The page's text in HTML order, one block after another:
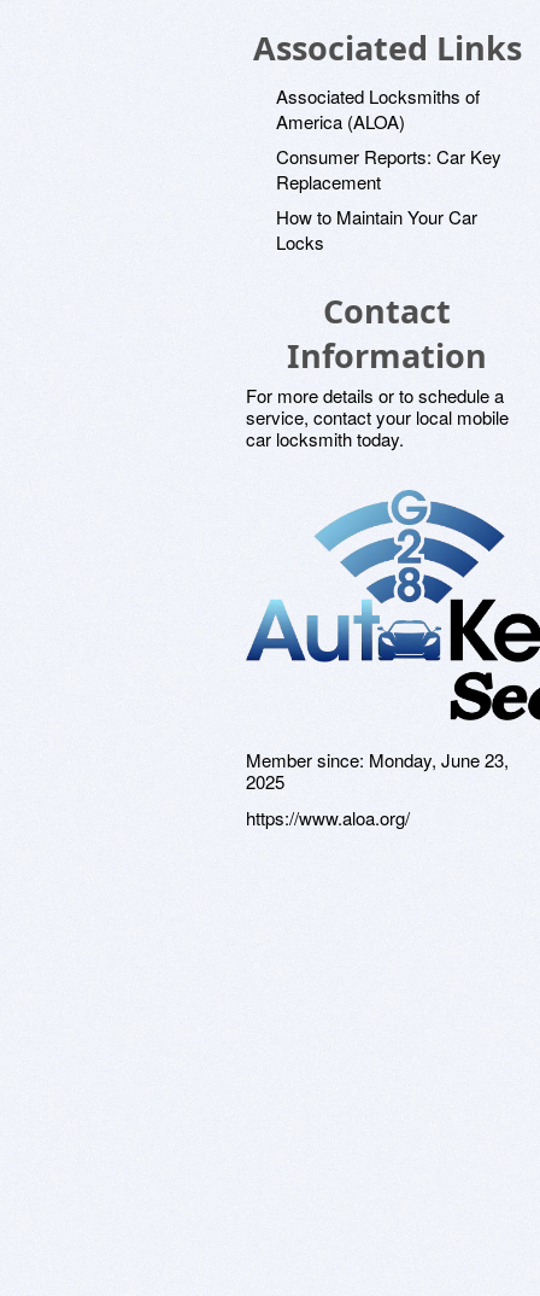
Associated Links
Associated Locksmiths of
America (ALOA)
Consumer Reports: Car Key
Replacement
How to Maintain Your Car
Locks
Contact
Information
For more details or to schedule a
service, contact your local mobile
car locksmith today.
Member since: Monday, June 23,
2025
https://www.aloa.org/